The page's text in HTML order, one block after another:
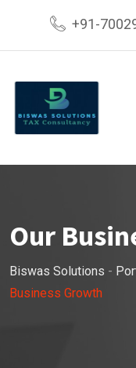
+91-
Our
Biswas Solutions -
Business Growth